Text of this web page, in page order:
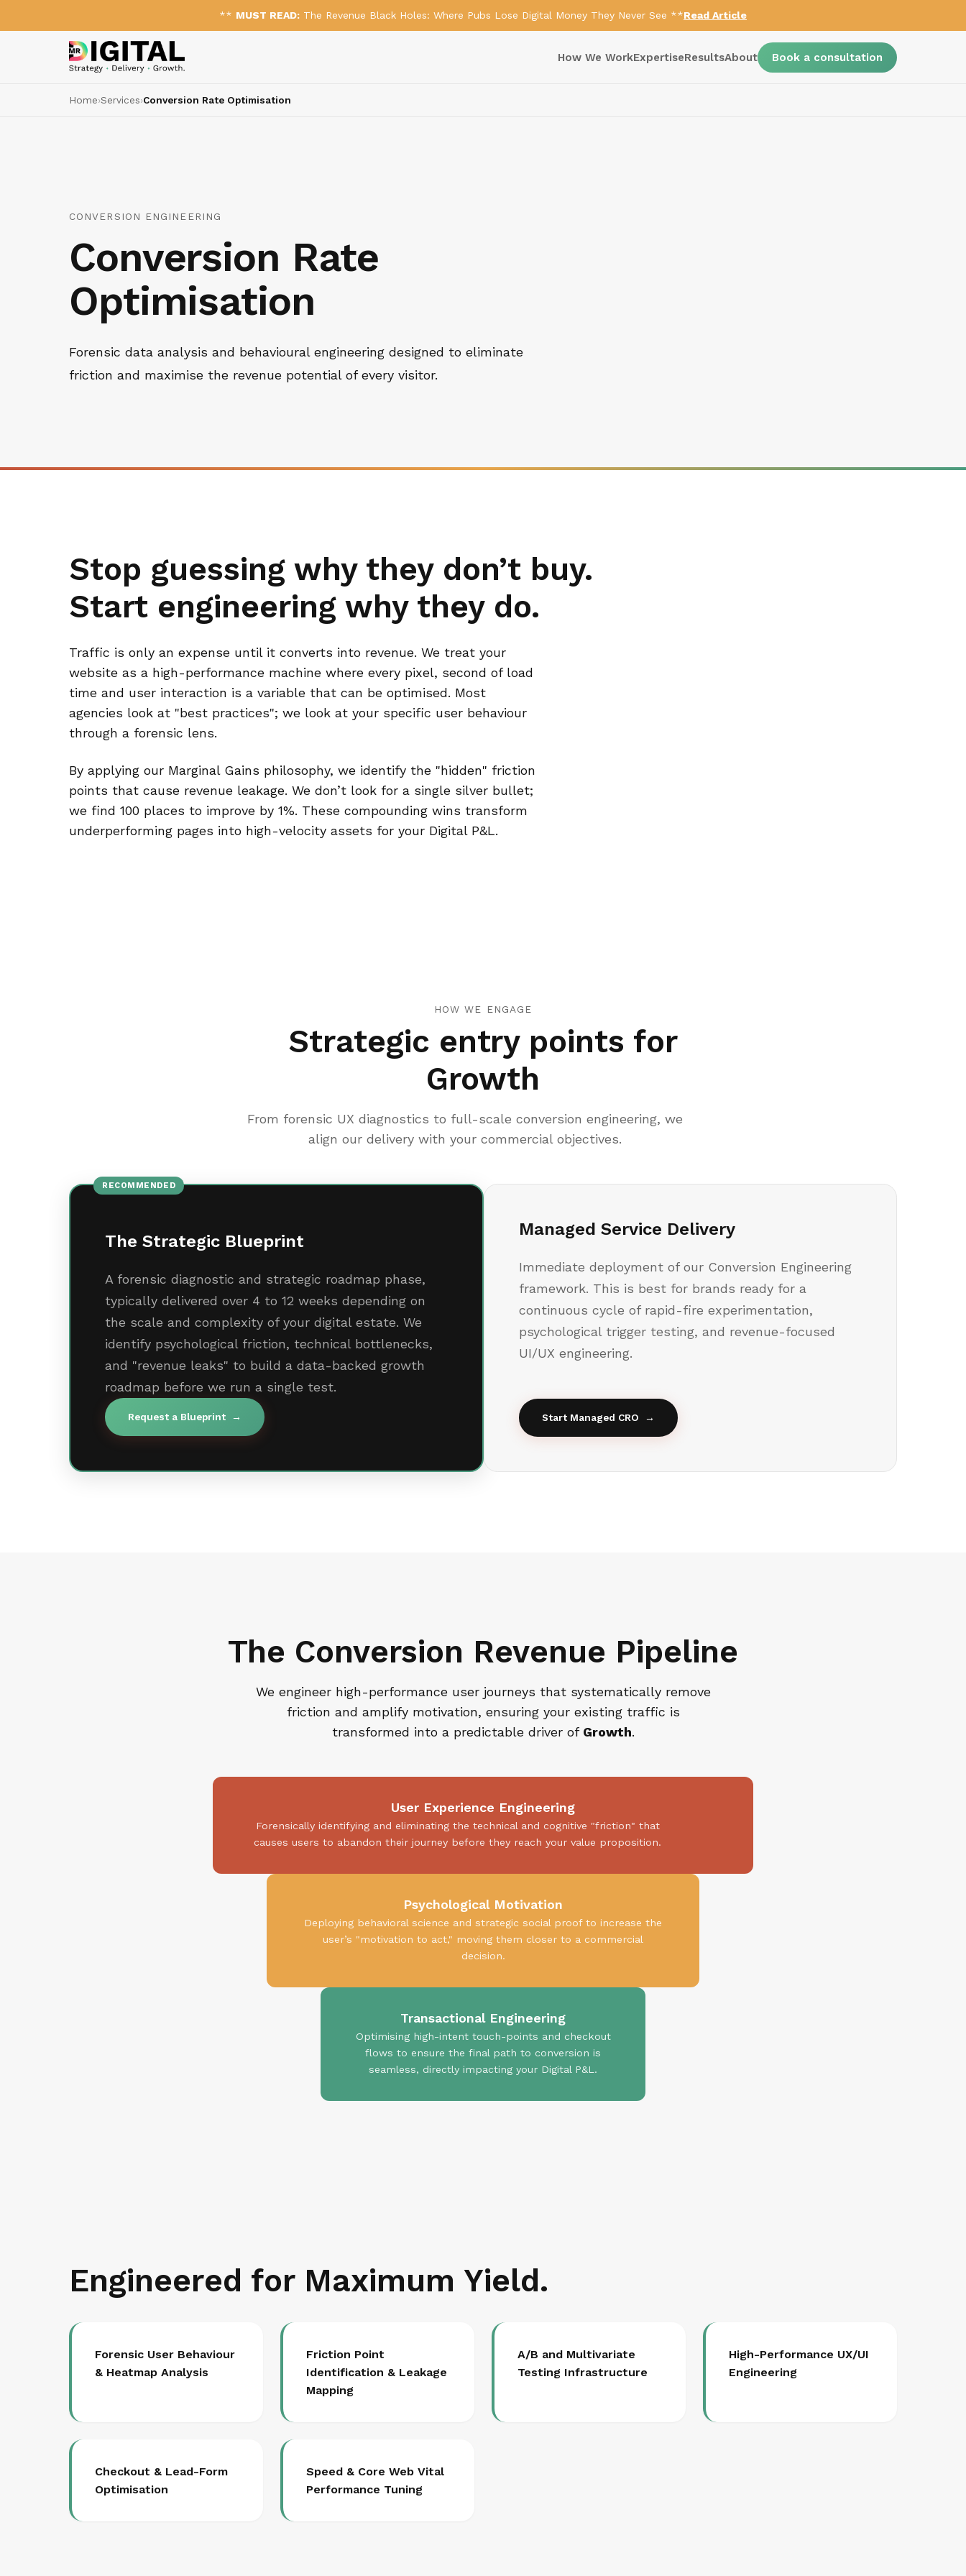
** MUST READ: The Revenue Black Holes: Where Pubs Lose Digital Money They Never See **Read Article
How We WorkExpertiseResultsAbout Book a consultation
Home›Services›Conversion Rate Optimisation
CONVERSION ENGINEERING
Conversion Rate
Optimisation
Forensic data analysis and behavioural engineering designed to eliminate
friction and maximise the revenue potential of every visitor.
Stop guessing why they don’t buy.
Start engineering why they do.
Traffic is only an expense until it converts into revenue. We treat your
website as a high-performance machine where every pixel, second of load
time and user interaction is a variable that can be optimised. Most
agencies look at "best practices"; we look at your specific user behaviour
through a forensic lens.
By applying our Marginal Gains philosophy, we identify the "hidden" friction
points that cause revenue leakage. We don’t look for a single silver bullet;
we find 100 places to improve by 1%. These compounding wins transform
underperforming pages into high-velocity assets for your Digital P&L.
HOW WE ENGAGE
Strategic entry points for
Growth
From forensic UX diagnostics to full-scale conversion engineering, we
align our delivery with your commercial objectives.
RECOMMENDED
The Strategic Blueprint
A forensic diagnostic and strategic roadmap phase,
typically delivered over 4 to 12 weeks depending on
the scale and complexity of your digital estate. We
identify psychological friction, technical bottlenecks,
and "revenue leaks" to build a data-backed growth
roadmap before we run a single test.
Request a Blueprint →
Managed Service Delivery
Immediate deployment of our Conversion Engineering
framework. This is best for brands ready for a
continuous cycle of rapid-fire experimentation,
psychological trigger testing, and revenue-focused
UI/UX engineering.
Start Managed CRO →
The Conversion Revenue Pipeline
We engineer high-performance user journeys that systematically remove
friction and amplify motivation, ensuring your existing traffic is
transformed into a predictable driver of Growth.
User Experience Engineering
Forensically identifying and eliminating the technical and cognitive "friction" that
causes users to abandon their journey before they reach your value proposition.
Psychological Motivation
Deploying behavioral science and strategic social proof to increase the
user’s "motivation to act," moving them closer to a commercial
decision.
Transactional Engineering
Optimising high-intent touch-points and checkout
flows to ensure the final path to conversion is
seamless, directly impacting your Digital P&L.
Engineered for Maximum Yield.
Forensic User Behaviour
& Heatmap Analysis
Friction Point
Identification & Leakage
Mapping
A/B and Multivariate
Testing Infrastructure
High-Performance UX/UI
Engineering
Checkout & Lead-Form
Optimisation
Speed & Core Web Vital
Performance Tuning